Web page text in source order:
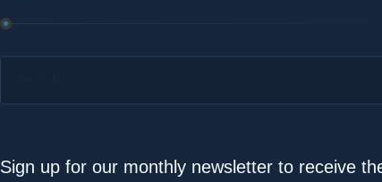
Sign up for our monthly newsletter to receive